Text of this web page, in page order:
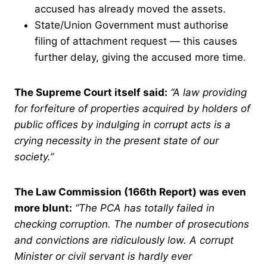
accused has already moved the assets.
State/Union Government must authorise
filing of attachment request — this causes
further delay, giving the accused more time.
The Supreme Court itself said: “A law providing
for forfeiture of properties acquired by holders of
public offices by indulging in corrupt acts is a
crying necessity in the present state of our
society.”
The Law Commission (166th Report) was even
more blunt: “The PCA has totally failed in
checking corruption. The number of prosecutions
and convictions are ridiculously low. A corrupt
Minister or civil servant is hardly ever